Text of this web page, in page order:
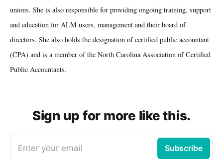
unions. She is also responsible for providing ongoing training, support
and education for ALM users, management and their board of
directors. She also holds the designation of certified public accountant
(CPA) and is a member of the North Carolina Association of Certified
Public Accountants.
Sign up for more like this.
Enter your email Subscribe